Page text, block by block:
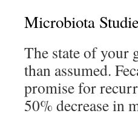
Microbiota
The state of your
than assumed.
promise for
50% decrease in